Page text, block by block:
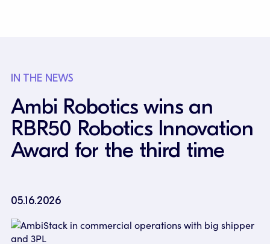
IN THE NEWS
Ambi Robotics wins an
RBR50 Robotics Innovation
Award for the third time
05.16.2026